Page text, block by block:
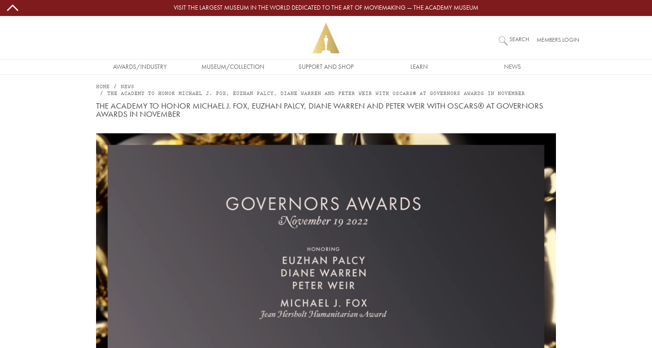
Skip to main content VISIT THE LARGEST MUSEUM IN THE WORLD DEDICATED TO THE ART OF MOVIEMAKING — THE ACADEMY MUSEUM
MAIN NAVIGATION
AWARDS/INDUSTRY MUSEUM/COLLECTION SUPPORT AND SHOP LEARN NEWS
SEARCH MEMBERS LOGIN
HOME
NEWS
THE ACADEMY TO HONOR MICHAEL J. FOX, EUZHAN PALCY, DIANE WARREN AND PETER WEIR WITH OSCARS® AT GOVERNORS AWARDS IN NOVEMBER
THE ACADEMY TO HONOR MICHAEL J. FOX, EUZHAN PALCY, DIANE WARREN AND PETER WEIR WITH OSCARS® AT GOVERNORS
AWARDS IN NOVEMBER
Image